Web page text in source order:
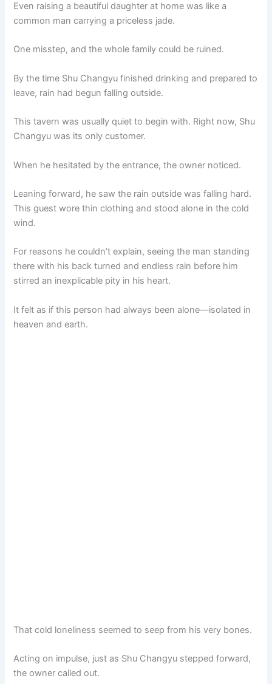
Even raising a beautiful daughter at home was like a
common man carrying a priceless jade.
One misstep, and the whole family could be ruined.
By the time Shu Changyu finished drinking and prepared to
leave, rain had begun falling outside.
This tavern was usually quiet to begin with. Right now, Shu
Changyu was its only customer.
When he hesitated by the entrance, the owner noticed.
Leaning forward, he saw the rain outside was falling hard.
This guest wore thin clothing and stood alone in the cold
wind.
For reasons he couldn’t explain, seeing the man standing
there with his back turned and endless rain before him
stirred an inexplicable pity in his heart.
It felt as if this person had always been alone—isolated in
heaven and earth.
That cold loneliness seemed to seep from his very bones.
Acting on impulse, just as Shu Changyu stepped forward,
the owner called out.